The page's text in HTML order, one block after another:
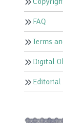
FAQ
Terms
Digital
Editorial